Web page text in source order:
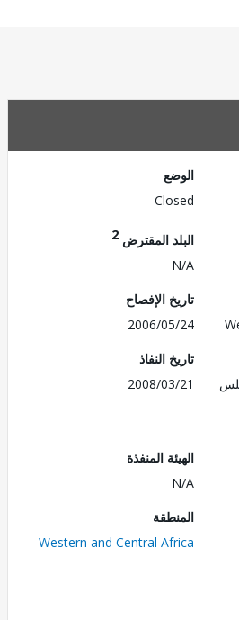
البلد المقترض
تاريخ الإفصاح
2006/05/24
تاريخ النفاذ
2008/03/21
الهيئة المنفذة
Western and Central Africa